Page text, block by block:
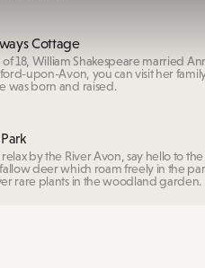
Cottage
of 18, William Shakespeare married
upon-Avon, you can visit her
was born and raised.
by the River Avon, say hello to
deer which roam freely in the
rare plants in the woodland garden.